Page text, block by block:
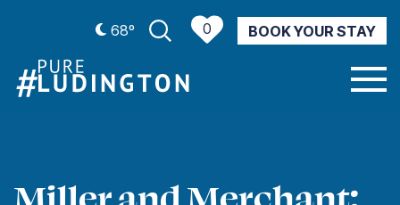
CURRENT WEATHER
68º 0 BOOK YOUR STAY
Miller and Merchant: